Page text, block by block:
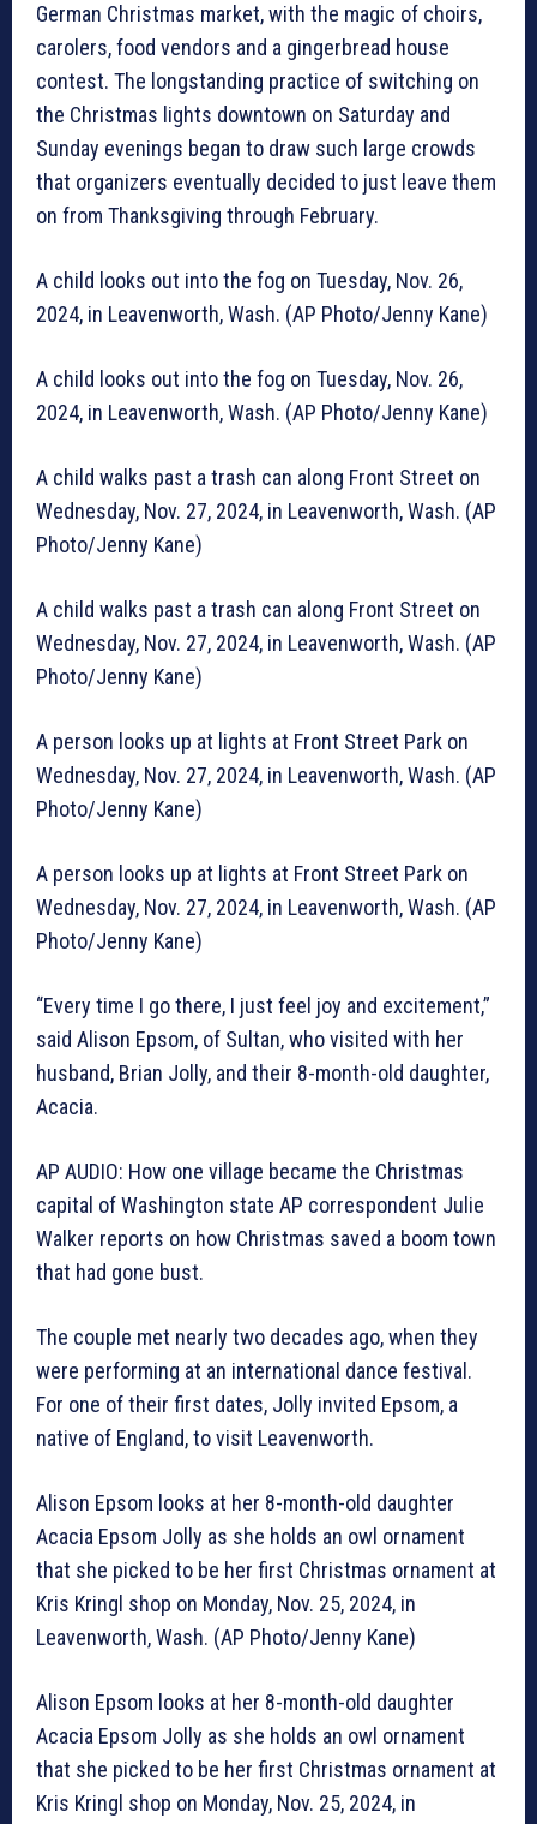
German Christmas market, with the magic of choirs,
carolers, food vendors and a gingerbread house
contest. The longstanding practice of switching on
the Christmas lights downtown on Saturday and
Sunday evenings began to draw such large crowds
that organizers eventually decided to just leave them
on from Thanksgiving through February.
A child looks out into the fog on Tuesday, Nov. 26,
2024, in Leavenworth, Wash. (AP Photo/Jenny Kane)
A child looks out into the fog on Tuesday, Nov. 26,
2024, in Leavenworth, Wash. (AP Photo/Jenny Kane)
A child walks past a trash can along Front Street on
Wednesday, Nov. 27, 2024, in Leavenworth, Wash. (AP
Photo/Jenny Kane)
A child walks past a trash can along Front Street on
Wednesday, Nov. 27, 2024, in Leavenworth, Wash. (AP
Photo/Jenny Kane)
A person looks up at lights at Front Street Park on
Wednesday, Nov. 27, 2024, in Leavenworth, Wash. (AP
Photo/Jenny Kane)
A person looks up at lights at Front Street Park on
Wednesday, Nov. 27, 2024, in Leavenworth, Wash. (AP
Photo/Jenny Kane)
“Every time I go there, I just feel joy and excitement,”
said Alison Epsom, of Sultan, who visited with her
husband, Brian Jolly, and their 8-month-old daughter,
Acacia.
AP AUDIO: How one village became the Christmas
capital of Washington state AP correspondent Julie
Walker reports on how Christmas saved a boom town
that had gone bust.
The couple met nearly two decades ago, when they
were performing at an international dance festival.
For one of their first dates, Jolly invited Epsom, a
native of England, to visit Leavenworth.
Alison Epsom looks at her 8-month-old daughter
Acacia Epsom Jolly as she holds an owl ornament
that she picked to be her first Christmas ornament at
Kris Kringl shop on Monday, Nov. 25, 2024, in
Leavenworth, Wash. (AP Photo/Jenny Kane)
Alison Epsom looks at her 8-month-old daughter
Acacia Epsom Jolly as she holds an owl ornament
that she picked to be her first Christmas ornament at
Kris Kringl shop on Monday, Nov. 25, 2024, in